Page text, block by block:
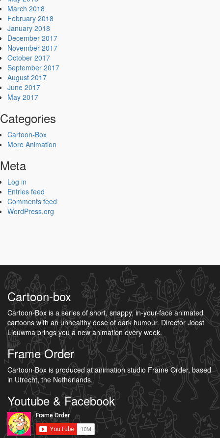
March 2018
February 2018
January 2018
December 2017
November 2017
October 2017
September 2017
August 2017
June 2017
May 2017
Categories
Cartoon-Box
More Animation
Meta
Log in
Entries feed
Comments feed
WordPress.org
Cartoon-box
Cartoon-Box is a series of short, snappy, in-your-face animated
cartoons with an unhealthy dose of dark humour. Director Joost
Lieuwma brings you a new animation every week.
Frame Order
Cartoon-Box is produced at animation studio Frame Order, based
in Utrecht, the Netherlands.
Youtube & Facebook